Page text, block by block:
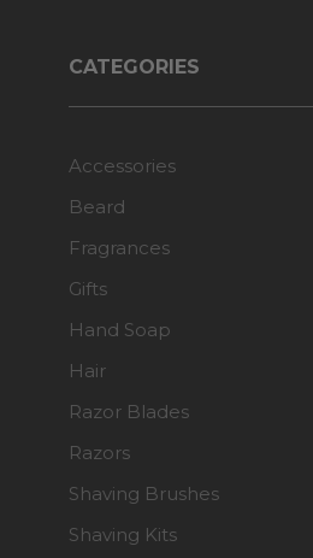
CATEGORIES
Accessories
Beard
Fragrances
Gifts
Hand Soap
Hair
Razor Blades
Razors
Shaving Brushes
Shaving Kits